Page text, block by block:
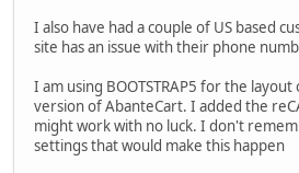
I also have had a couple of US based
site has an issue with their phone
I am using BOOTSTRAP5 for the
version of AbanteCart. I added the
might work with no luck. I don't
settings that would make this happen